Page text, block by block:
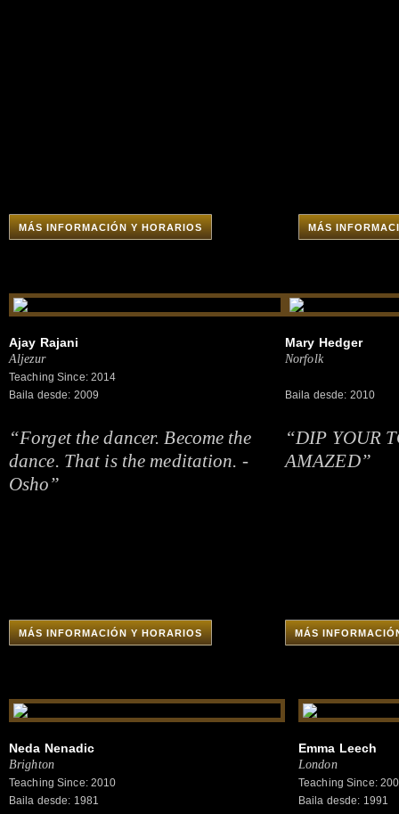
MÁS INFORMACIÓN Y HORARIOS MÁS
Ajay Rajani
Aljezur
Teaching Since: 2014
Baila desde: 2009
“Forget the dancer. Become the
dance. That is the meditation. -
Osho”
MÁS INFORMACIÓN Y HORARIOS
Mary Hedger
Norfolk
Baila desde: 2010
“DIP YOUR
AMAZED”
MÁS
Neda Nenadic
Brighton
Teaching Since: 2010
Baila desde: 1981
Emma Leech
London
Teaching Since:
Baila desde: 1991